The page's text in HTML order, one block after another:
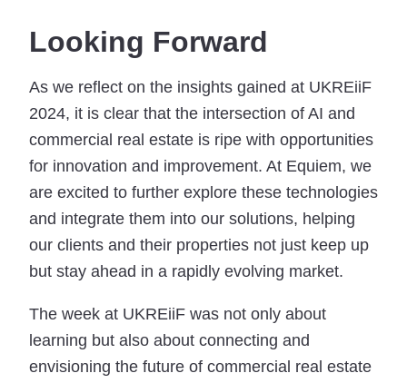
Looking Forward
As we reflect on the insights gained at UKREiiF
2024, it is clear that the intersection of AI and
commercial real estate is ripe with opportunities
for innovation and improvement. At Equiem, we
are excited to further explore these technologies
and integrate them into our solutions, helping
our clients and their properties not just keep up
but stay ahead in a rapidly evolving market.
The week at UKREiiF was not only about
learning but also about connecting and
envisioning the future of commercial real estate